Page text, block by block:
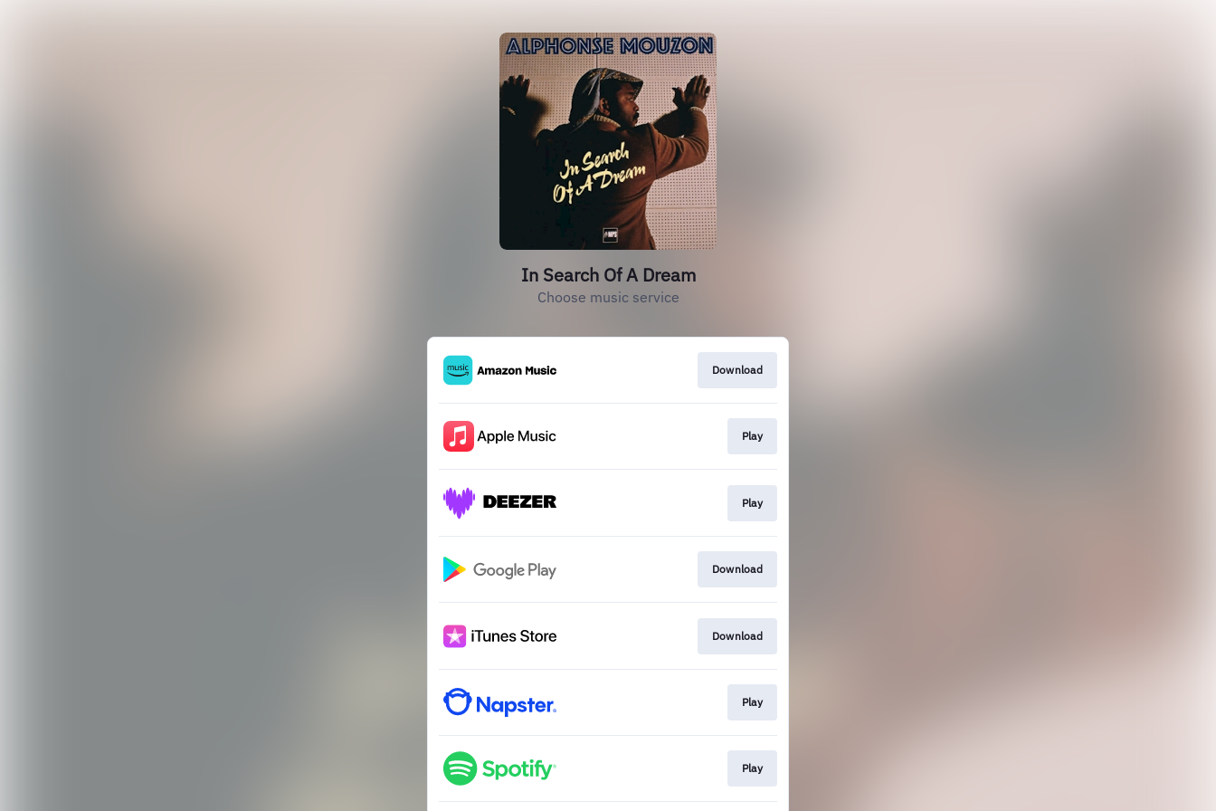
In Search Of A Dream
Choose music service
Download
Play
Play
Download
Download
Play
Play